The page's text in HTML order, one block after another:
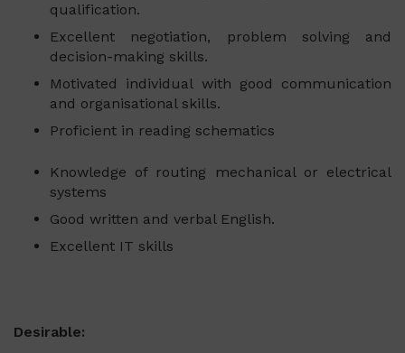
qualification.
Excellent negotiation, problem solving and
decision-making skills.
Motivated individual with good communication
and organisational skills.
Proficient in reading schematics
Knowledge of routing mechanical or electrical
systems
Good written and verbal English.
Excellent IT skills
Desirable: